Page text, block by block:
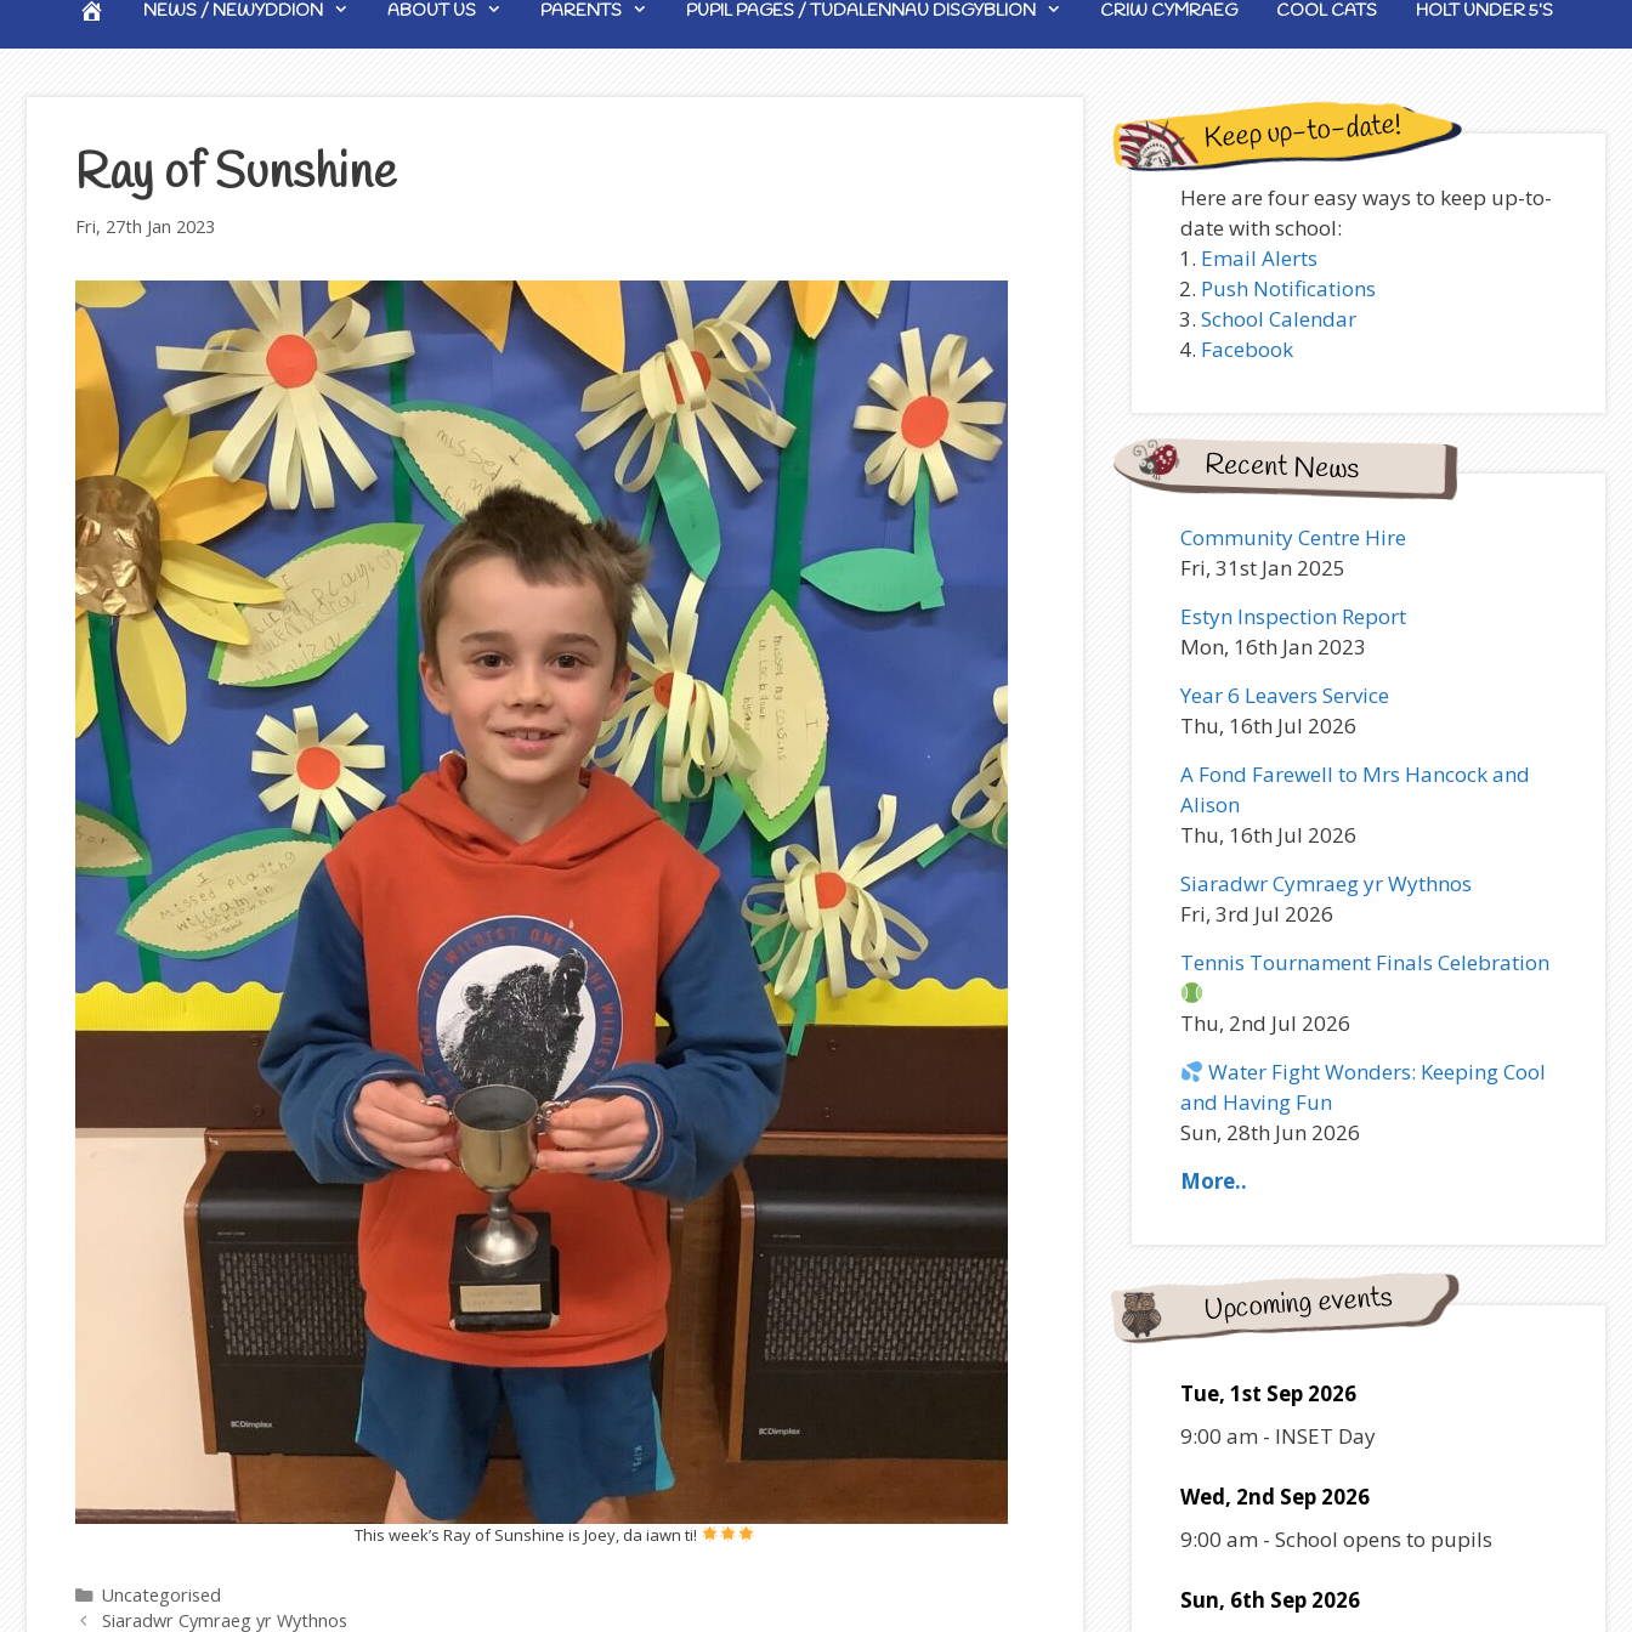
HOMENEWS / NEWYDDION ABOUT US PARENTS PUPIL PAGES / TUDALENNAU DISGYBLION CRIW CYMRAEG COOL CATS HOLT UNDER 5’S
Ray of Sunshine
Fri, 27th Jan 2023
This week’s Ray of Sunshine is Joey, da iawn ti!
Categories
Uncategorised
Siaradwr Cymraeg yr Wythnos
Keep up-to-date!
Here are four easy ways to keep up-to-
date with school:
Email Alerts
Push Notifications
School Calendar
Facebook
Recent News
Community Centre Hire
Fri, 31st Jan 2025
Estyn Inspection Report
Mon, 16th Jan 2023
Year 6 Leavers Service
Thu, 16th Jul 2026
A Fond Farewell to Mrs Hancock and
Alison
Thu, 16th Jul 2026
Siaradwr Cymraeg yr Wythnos
Fri, 3rd Jul 2026
Tennis Tournament Finals Celebration
Thu, 2nd Jul 2026
Water Fight Wonders: Keeping Cool
and Having Fun
Sun, 28th Jun 2026
More..
Upcoming events
Tue, 1st Sep 2026
9:00 am - INSET Day
Wed, 2nd Sep 2026
9:00 am - School opens to pupils
Sun, 6th Sep 2026